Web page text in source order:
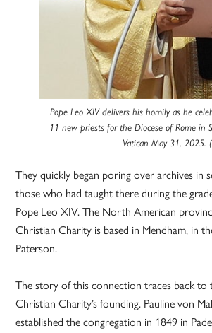
Pope Leo XIV delivers his homily as he
11 new priests for the Diocese of Rome in
Vatican May 31, 2025.
They quickly began poring over archives in
those who had taught there during the
Pope Leo XIV. The North American
Christian Charity is based in Mendham, in
Paterson.
The story of this connection traces back to
Christian Charity’s founding. Pauline von
established the congregation in 1849 in